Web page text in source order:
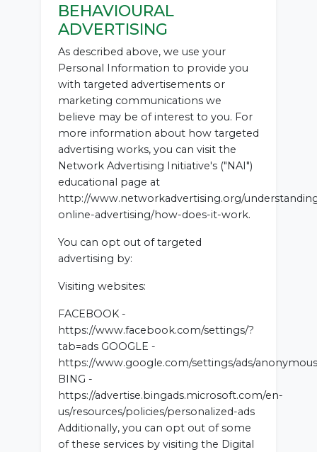
BEHAVIOURAL
ADVERTISING
As described above, we use your
Personal Information to provide you
with targeted advertisements or
marketing communications we
believe may be of interest to you. For
more information about how targeted
advertising works, you can visit the
Network Advertising Initiative's ("NAI")
educational page at
http://www.networkadvertising.org/
online-advertising/how-does-it-work.
You can opt out of targeted
advertising by:
Visiting websites:
FACEBOOK -
https://www.facebook.com/settings/?
tab=ads GOOGLE -
https://www.google.com/settings/ads/anonymous
BING -
https://advertise.bingads.microsoft.com/en-
us/resources/policies/personalized-ads
Additionally, you can opt out of some
of these services by visiting the Digital